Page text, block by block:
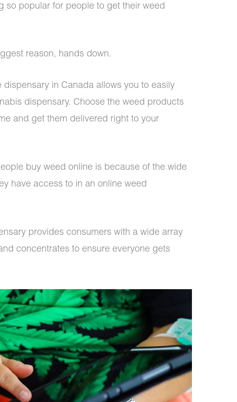
so popular for people to get their weed
reason, hands down.
dispensary in Canada allows you to easily
dispensary. Choose the weed products
and get them delivered right to your
buy weed online is because of the wide
have access to in an online weed
provides consumers with a wide array
concentrates to ensure everyone gets